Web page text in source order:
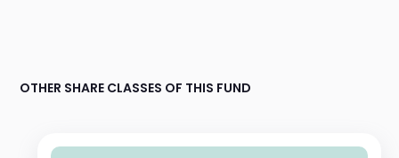
OTHER SHARE CLASSES OF THIS FUND